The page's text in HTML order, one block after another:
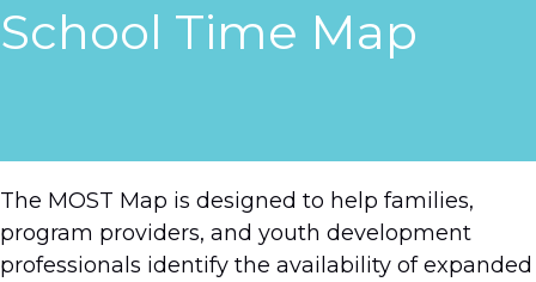
School Time Map
The MOST Map is designed to help families,
program providers, and youth development
professionals identify the availability of expanded